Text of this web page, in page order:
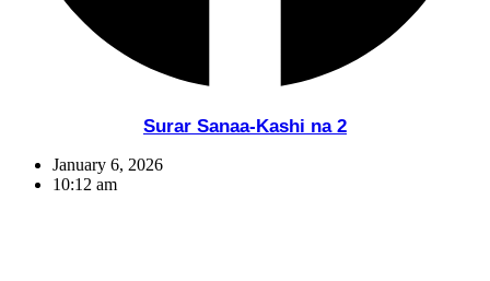
Surar Sanaa-Kashi na 2
January 6, 2026
10:12 am